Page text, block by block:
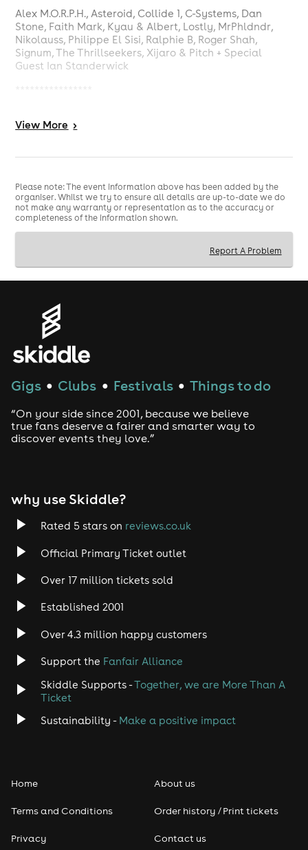
Alex M.O.R.P.H., Asteroid, Collide 1, C-Systems, Dan
Stone, Faith Mark, Kyau & Albert, Lostly, MrPhldndr,
Nikolauss, Philippe El Sisi, Ralphie B, Roger Shah,
Signum, The Thrillseekers, Xijaro & Pitch + Special
Guest Ian Standerwick
Sat 30th - MedAsia Beach Club Day & Night Party
(12:00-22:00)
Sun 31st - Euphoria Boat Party(Sliema Ferries
Port)-11:30-16:00)
Sun 31st - Gianpula 'Have Faith in Trance" Rooftop
Mon 1st - Beachaven by the Sea Closing Party(13:00-
23:00)
(23:00-03:00)
Keep up-to-date on FB, TikTok or IG - "Euphoria
Weekender"
View More >
Please note: The event information above has been added by the
organiser. Whilst we try to ensure all details are up-to-date we do
not make any warranty or representation as to the accuracy or
completeness of the information shown.
Report A Problem
Gigs ● Clubs ● Festivals ● Things to do
“On your side since 2001, because we believe
true fans deserve a fairer and smarter way to
discover events they love.”
why use Skiddle?
Rated 5 stars on reviews.co.uk
Official Primary Ticket outlet
Over 17 million tickets sold
Established 2001
Over 4.3 million happy customers
Support the Fanfair Alliance
Skiddle Supports -Together, we are More Than A
Ticket
Sustainability - Make a positive impact
Home
Terms and Conditions
Privacy
About us
Order history / Print tickets
Contact us